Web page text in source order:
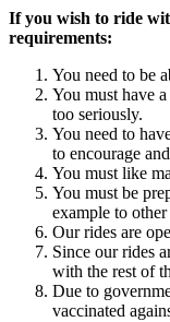
If you wish to ride
requirements:
You need to be
You must have
too seriously.
You need to
to encourage
You must like
You must be
example to
Our rides are
Since our rides
with the rest of
Due to
vaccinated